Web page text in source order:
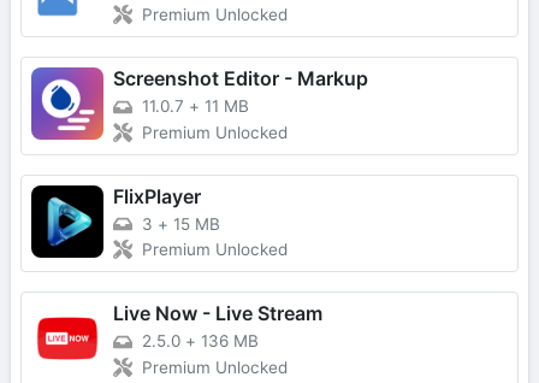
Premium Unlocked
Screenshot Editor - Markup
11.0.7 + 11 MB
Premium Unlocked
FlixPlayer
3 + 15 MB
Premium Unlocked
Live Now - Live Stream
2.5.0 + 136 MB
Premium Unlocked